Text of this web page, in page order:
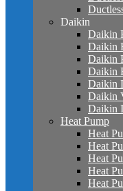
Daikin
Daikin
Daikin
Daikin
Daikin
Daikin
Daikin
Daikin
Heat Pump
Heat
Heat
Heat
Heat
Heat